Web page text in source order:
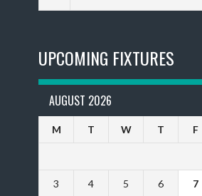
UPCOMING FIXTURES
AUGUST 2026
M T W T F
3 4 5 6 7